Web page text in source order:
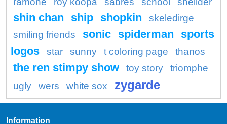
shin chan ship shopkin
skeledirge
smiling friends
sonic spiderman
sports
logos
star sunny t coloring page thanos
the ren stimpy show toy story
triomphe
ugly
wers white sox zygarde
Information